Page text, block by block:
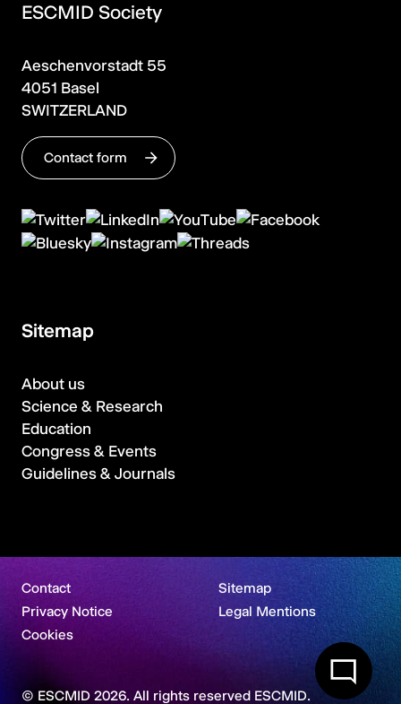
ESCMID Society
Aeschenvorstadt 55
4051 Basel
SWITZERLAND
Contact form
Sitemap
About us
Science & Research
Education
Congress & Events
Guidelines & Journals
© ESCMID 2026. All rights reserved ESCMID.
Contact
Sitemap
Privacy Notice
Legal Mentions
Cookies